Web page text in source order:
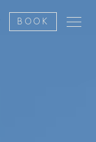
BOOK